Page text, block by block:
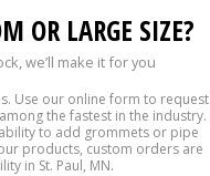
OR LARGE SIZE?
we’ll make it for you
Use our online form to request
the fastest in the industry.
to add grommets or pipe
products, custom orders are
in St. Paul, MN.